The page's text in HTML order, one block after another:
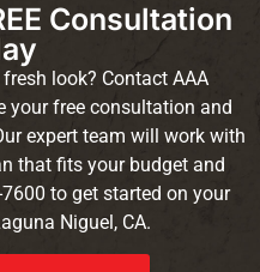
Consultation
look? Contact AAA
your free consultation and
expert team will work with
that fits your budget and
to get started on your
Niguel, CA.